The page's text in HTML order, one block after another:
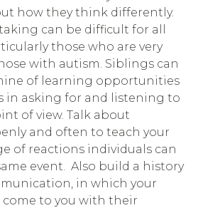
how they think differently.
can be difficult for all
those who are very
with autism. Siblings can
of learning opportunities
in asking for and listening to
of view. Talk about
and often to teach your
of reactions individuals can
event. Also build a history
in which your
to you with their